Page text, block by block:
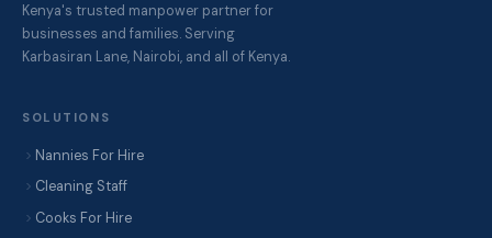
Kenya's trusted manpower partner for
businesses and families. Serving
Karbasiran Lane, Nairobi, and all of Kenya.
SOLUTIONS
Nannies For Hire
Cleaning Staff
Cooks For Hire